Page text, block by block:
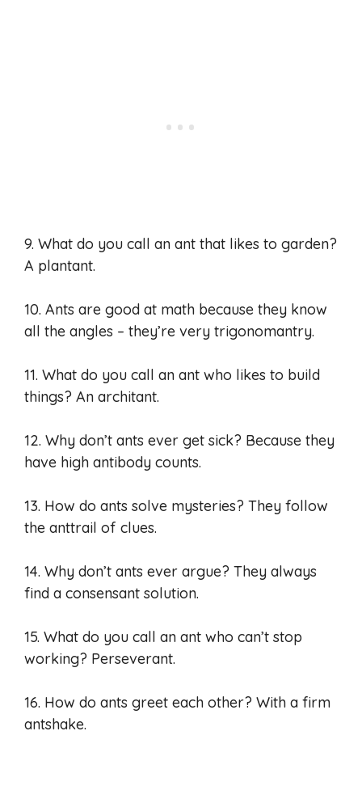
9. What do you call an ant that likes to garden?
A plantant.
10. Ants are good at math because they know
all the angles – they’re very trigonomantry.
11. What do you call an ant who likes to build
things? An architant.
12. Why don’t ants ever get sick? Because they
have high antibody counts.
13. How do ants solve mysteries? They follow
the anttrail of clues.
14. Why don’t ants ever argue? They always
find a consensant solution.
15. What do you call an ant who can’t stop
working? Perseverant.
16. How do ants greet each other? With a firm
antshake.